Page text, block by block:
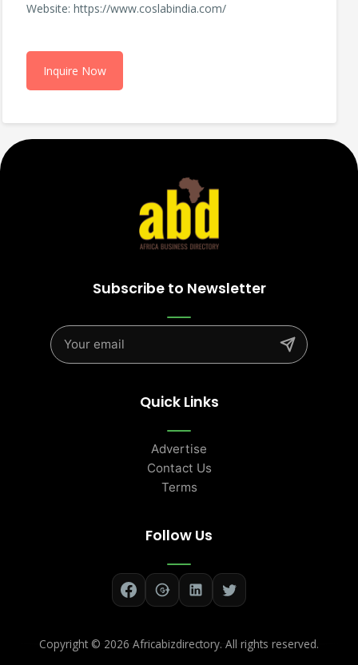
Website: https://www.coslabindia.com/
Inquire Now
Subscribe to Newsletter
Quick Links
Advertise
Contact Us
Terms
Follow Us
Copyright © 2026 Africabizdirectory. All rights reserved.